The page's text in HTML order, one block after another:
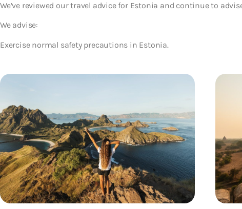
We’ve reviewed our travel advice for Estonia and continue to
We advise:
Exercise normal safety precautions in Estonia.